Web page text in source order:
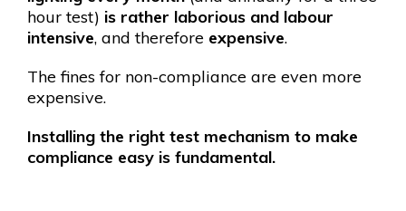
hour test) is rather laborious and labour
intensive, and therefore expensive.
The fines for non-compliance are even more
expensive.
Installing the right test mechanism to make
compliance easy is fundamental.